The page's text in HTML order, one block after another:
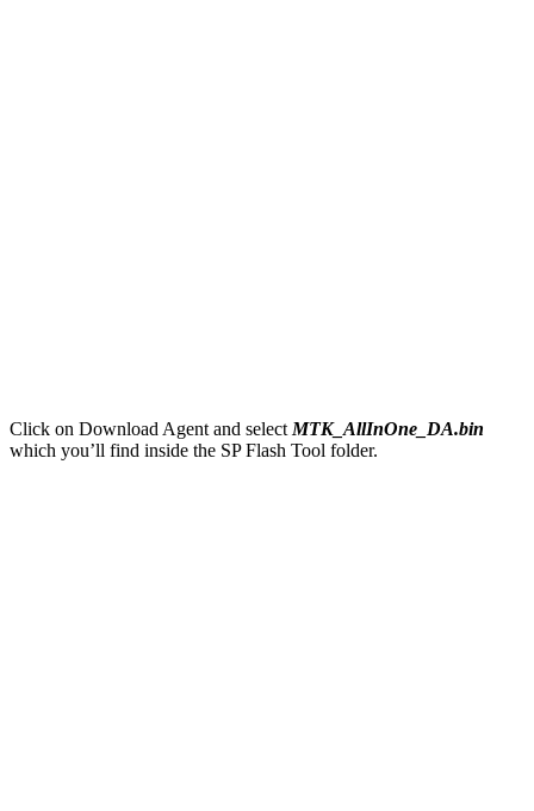
Click on Download Agent and selectMTK_AllInOne_DA.bin
which you’ll find inside the SP Flash Tool folder.